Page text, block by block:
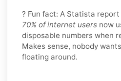
? Fun fact: A Statista
70% of internet users now
disposable numbers when
Makes sense, nobody
floating around.